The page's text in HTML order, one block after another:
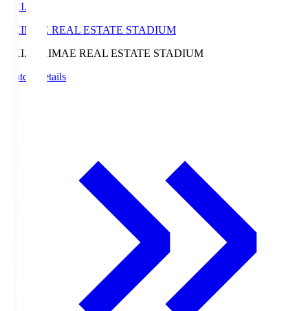
EKI.S
EKIMAE REAL ESTATE STADIUM
EKI.S
EKIMAE REAL ESTATE STADIUM
Match Details